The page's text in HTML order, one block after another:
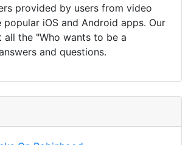
provided by users from video
iOS and Android apps. Our
the "Who wants to be a
and questions.